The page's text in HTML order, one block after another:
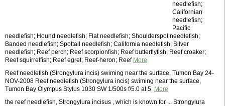
needlefish;
Californian
needlefish;
Pacific
needlefish; Hound needlefish; Flat needlefish; Shoulderspot needlefish;
Banded needlefish; Spottail needlefish; California needlefish; Silver
needlefish; Reef perch; Reef scorpionfish; Reef butterflyfish; Reef croaker;
Reef squirrelfish; Reef egret; Reef-heron; Reef More
Reef needlefish (Strongylura incis) swiming near the surface, Tumon Bay 24-
NOV-2008 Reef needlefish (Strongylura incis) swiming near the surface,
Tumon Bay Olympus Stylus 1030 SW 1/500s f/5.0 at 5. More
the reef needlefish, Strongylura incisus , which is known for ... Strongylura